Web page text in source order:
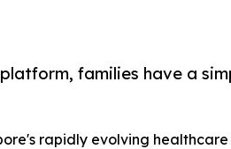
families have a
rapidly evolving healthcare